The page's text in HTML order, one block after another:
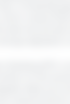
in finishing
means that,
diet should
adjusted
feeding (IPF)
to the
data such
requirements